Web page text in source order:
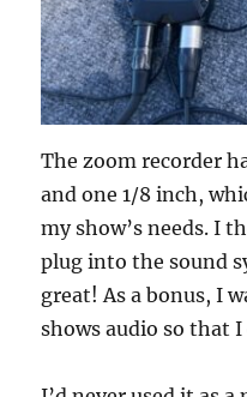
The zoom recorder
and one 1/8 inch,
my show’s needs. I
plug into the sound
great! As a bonus, I
shows audio so that